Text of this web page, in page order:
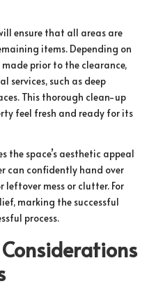
ensure that all areas are
items. Depending on
prior to the clearance,
services, such as deep
This thorough clean-up
feel fresh and ready for its
the space’s aesthetic appeal
can confidently hand over
mess or clutter. For
marking the successful
process.